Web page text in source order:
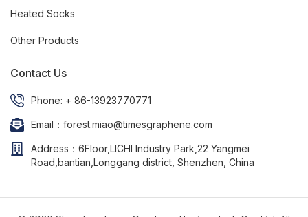
Heated Socks
Other Products
Contact Us
Phone: + 86-13923770771
Email：forest.miao@timesgraphene.com
Address：6Floor,LICHI Industry Park,22 Yangmei
Road,bantian,Longgang district, Shenzhen, China